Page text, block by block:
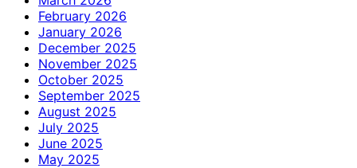
February 2026
January 2026
December 2025
November 2025
October 2025
September 2025
August 2025
July 2025
June 2025
May 2025